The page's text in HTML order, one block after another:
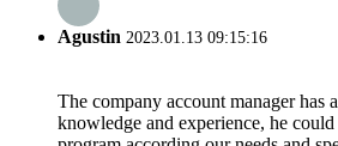
Agustin 2023.01.13 09:15:16
The company account manager has
knowledge and experience, he